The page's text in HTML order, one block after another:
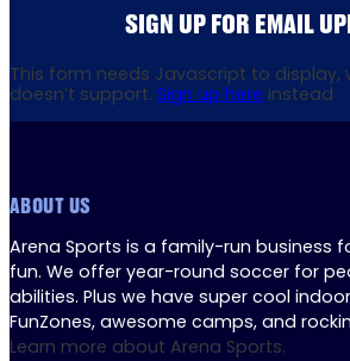
SIGN UP FOR EMAIL
This form needs Javascript to display,
doesn’t support. Sign up here instead
ABOUT US
Arena Sports is a family-run business
fun. We offer year-round soccer for
abilities. Plus we have super cool
FunZones, awesome camps, and
Learn more about Arena Sports.